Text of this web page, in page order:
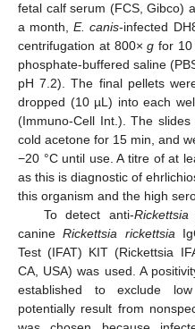
fetal calf serum (FCS, Gibco)
a month,E. canis-infected
centrifugation at 800×g for 10
phosphate-buffered saline
pH 7.2). The final pellets
dropped (10 µL) into each
(Immuno-Cell Int.). The
cold acetone for 15 min, and
−20 °C until use. A titre of at
as this is diagnostic of
this organism and the high
To detect anti-Rickettsia
canineRickettsia rickettsia
Test (IFAT) KIT (Rickettsia
CA, USA) was used. A
established to exclude
potentially result from